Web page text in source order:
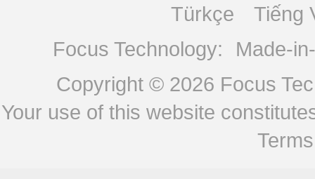
Türkçe
Tiếng
Focus Technology:
Made-
Copyright © 2026 Focus
Your use of this website